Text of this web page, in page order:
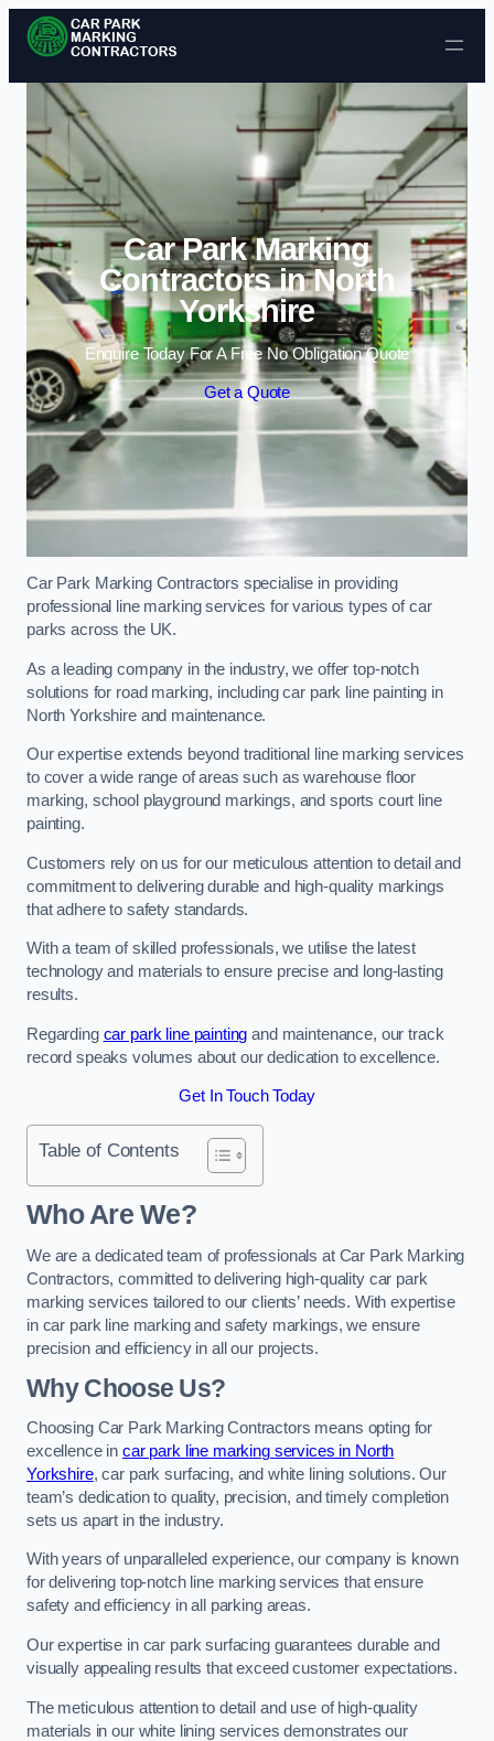
Skip to content
Car Park Marking
Contractors in North
Yorkshire
Enquire Today For A Free No Obligation Quote
Get a Quote
Car Park Marking Contractors specialise in providing
professional line marking services for various types of car
parks across the UK.
As a leading company in the industry, we offer top-notch
solutions for road marking, including car park line painting in
North Yorkshire and maintenance.
Our expertise extends beyond traditional line marking services
to cover a wide range of areas such as warehouse floor
marking, school playground markings, and sports court line
painting.
Customers rely on us for our meticulous attention to detail and
commitment to delivering durable and high-quality markings
that adhere to safety standards.
With a team of skilled professionals, we utilise the latest
technology and materials to ensure precise and long-lasting
results.
Regarding car park line painting and maintenance, our track
record speaks volumes about our dedication to excellence.
Get In Touch Today
Table of Contents
Who Are We?
We are a dedicated team of professionals at Car Park Marking
Contractors, committed to delivering high-quality car park
marking services tailored to our clients’ needs. With expertise
in car park line marking and safety markings, we ensure
precision and efficiency in all our projects.
Why Choose Us?
Choosing Car Park Marking Contractors means opting for
excellence in car park line marking services in North
Yorkshire, car park surfacing, and white lining solutions. Our
team’s dedication to quality, precision, and timely completion
sets us apart in the industry.
With years of unparalleled experience, our company is known
for delivering top-notch line marking services that ensure
safety and efficiency in all parking areas.
Our expertise in car park surfacing guarantees durable and
visually appealing results that exceed customer expectations.
The meticulous attention to detail and use of high-quality
materials in our white lining services demonstrates our